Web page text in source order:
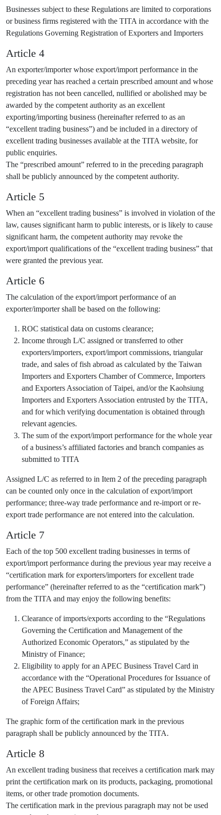
Businesses subject to these Regulations are limited to corporations
or business firms registered with the TITA in accordance with the
Regulations Governing Registration of Exporters and Importers
Article 4
An exporter/importer whose export/import performance in the
preceding year has reached a certain prescribed amount and whose
registration has not been cancelled, nullified or abolished may be
awarded by the competent authority as an excellent
exporting/importing business (hereinafter referred to as an
“excellent trading business”) and be included in a directory of
excellent trading businesses available at the TITA website, for
public enquiries.
The “prescribed amount” referred to in the preceding paragraph
shall be publicly announced by the competent authority.
Article 5
When an “excellent trading business” is involved in violation of the
law, causes significant harm to public interests, or is likely to cause
significant harm, the competent authority may revoke the
export/import qualifications of the “excellent trading business” that
were granted the previous year.
Article 6
The calculation of the export/import performance of an
exporter/importer shall be based on the following:
ROC statistical data on customs clearance;
Income through L/C assigned or transferred to other
exporters/importers, export/import commissions, triangular
trade, and sales of fish abroad as calculated by the Taiwan
Importers and Exporters Chamber of Commerce, Importers
and Exporters Association of Taipei, and/or the Kaohsiung
Importers and Exporters Association entrusted by the TITA,
and for which verifying documentation is obtained through
relevant agencies.
The sum of the export/import performance for the whole year
of a business’s affiliated factories and branch companies as
submitted to TITA
Assigned L/C as referred to in Item 2 of the preceding paragraph
can be counted only once in the calculation of export/import
performance; three-way trade performance and re-import or re-
export trade performance are not entered into the calculation.
Article 7
Each of the top 500 excellent trading businesses in terms of
export/import performance during the previous year may receive a
“certification mark for exporters/importers for excellent trade
performance” (hereinafter referred to as the “certification mark”)
from the TITA and may enjoy the following benefits:
Clearance of imports/exports according to the “Regulations
Governing the Certification and Management of the
Authorized Economic Operators,” as stipulated by the
Ministry of Finance;
Eligibility to apply for an APEC Business Travel Card in
accordance with the “Operational Procedures for Issuance of
the APEC Business Travel Card” as stipulated by the Ministry
of Foreign Affairs;
The graphic form of the certification mark in the previous
paragraph shall be publicly announced by the TITA.
Article 8
An excellent trading business that receives a certification mark may
print the certification mark on its products, packaging, promotional
items, or other trade promotion documents.
The certification mark in the previous paragraph may not be used